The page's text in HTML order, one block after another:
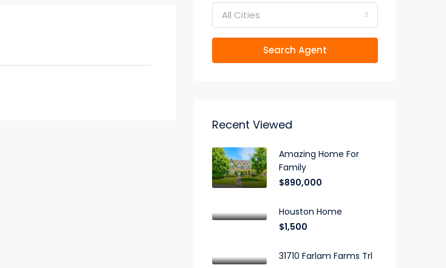
All Cities
Search Agent
Recent Viewed
Amazing Home For
Family
$890,000
Houston Home
$1,500
31710 Farlam Farms Trl